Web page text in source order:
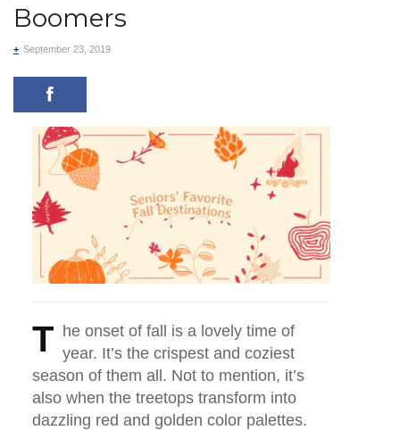
Boomers
+ September 23, 2019
T he onset of fall is a lovely time of
year. It’s the crispest and coziest
season of them all. Not to mention, it’s
also when the treetops transform into
dazzling red and golden color palettes.